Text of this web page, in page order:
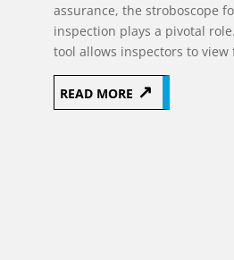
assurance, the stroboscope
inspection plays a pivotal
tool allows inspectors to view
READ MORE